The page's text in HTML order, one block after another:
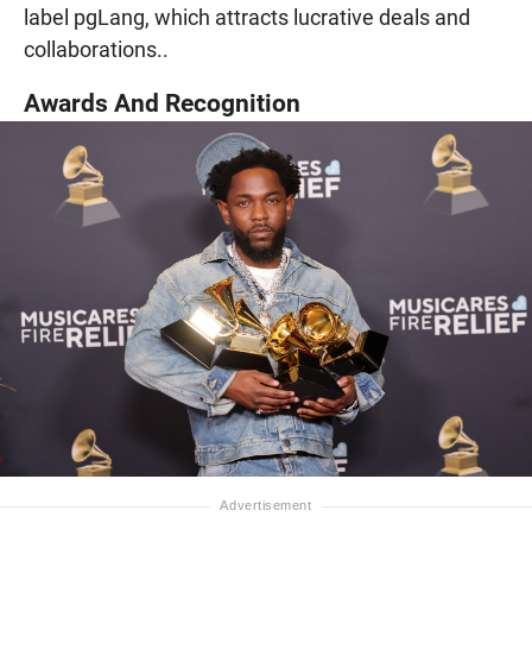
label pgLang, which attracts lucrative deals and
collaborations..
Awards And Recognition